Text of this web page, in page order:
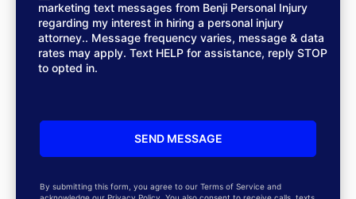
marketing text messages from Benji Personal Injury
regarding my interest in hiring a personal injury
attorney.. Message frequency varies, message & data
rates may apply. Text HELP for assistance, reply STOP
to opted in.
By submitting this form, you agree to our Terms of Service and